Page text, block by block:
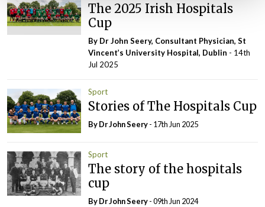
The 2025 Irish Hospitals
Cup
By Dr John Seery, Consultant Physician, St
Vincent’s University Hospital, Dublin - 14th
Jul 2025
Sport
Stories of The Hospitals Cup
By Dr John Seery- 17th Jun 2025
Sport
The story of the hospitals
cup
By Dr John Seery- 09th Jun 2024